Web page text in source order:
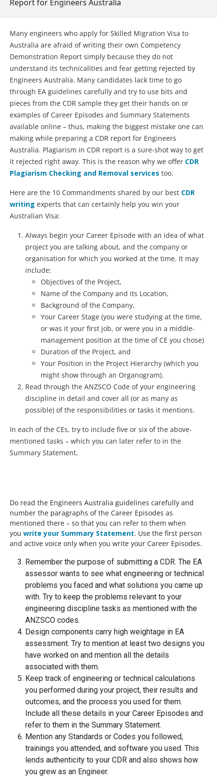
Report for Engineers Australia
Many engineers who apply for Skilled Migration Visa to
Australia are afraid of writing their own Competency
Demonstration Report simply because they do not
understand its technicalities and fear getting rejected by
Engineers Australia. Many candidates lack time to go
through EA guidelines carefully and try to use bits and
pieces from the CDR sample they get their hands on or
examples of Career Episodes and Summary Statements
available online – thus, making the biggest mistake one can
making while preparing a CDR report for Engineers
Australia. Plagiarism in CDR report is a sure-shot way to get
it rejected right away. This is the reason why we offer CDR
Plagiarism Checking and Removal services too.
Here are the 10 Commandments shared by our best CDR
writing experts that can certainly help you win your
Australian Visa:
Always begin your Career Episode with an idea of what
project you are talking about, and the company or
organisation for which you worked at the time. It may
include:
Objectives of the Project,
Name of the Company and its Location,
Background of the Company,
Your Career Stage (you were studying at the time,
or was it your first job, or were you in a middle-
management position at the time of CE you chose)
Duration of the Project, and
Your Position in the Project Hierarchy (which you
might show through an Organogram).
Read through the ANZSCO Code of your engineering
discipline in detail and cover all (or as many as
possible) of the responsibilities or tasks it mentions.
In each of the CEs, try to include five or six of the above-
mentioned tasks – which you can later refer to in the
Summary Statement.
Do read the Engineers Australia guidelines carefully and
number the paragraphs of the Career Episodes as
mentioned there – so that you can refer to them when
you write your Summary Statement. Use the first person
and active voice only when you write your Career Episodes.
Remember the purpose of submitting a CDR. The EA
assessor wants to see what engineering or technical
problems you faced and what solutions you came up
with. Try to keep the problems relevant to your
engineering discipline tasks as mentioned with the
ANZSCO codes.
Design components carry high weightage in EA
assessment. Try to mention at least two designs you
have worked on and mention all the details
associated with them.
Keep track of engineering or technical calculations
you performed during your project, their results and
outcomes, and the process you used for them.
Include all these details in your Career Episodes and
refer to them in the Summary Statement.
Mention any Standards or Codes you followed,
trainings you attended, and software you used. This
lends authenticity to your CDR and also shows how
you grew as an Engineer.